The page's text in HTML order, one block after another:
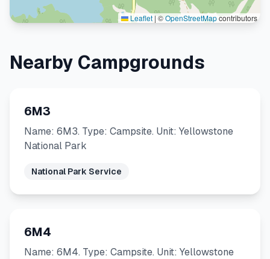
Leaflet | ©OpenStreetMapcontributors
Nearby Campgrounds
6M3
Name: 6M3. Type: Campsite. Unit: Yellowstone
National Park
National Park Service
6M4
Name: 6M4. Type: Campsite. Unit: Yellowstone